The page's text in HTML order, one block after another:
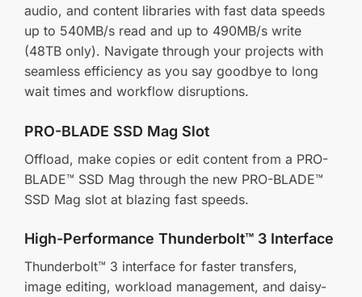
audio, and content libraries with fast data speeds
up to 540MB/s read and up to 490MB/s write
(48TB only). Navigate through your projects with
seamless efficiency as you say goodbye to long
wait times and workflow disruptions.
PRO-BLADE SSD Mag Slot
Offload, make copies or edit content from a PRO-
BLADE™ SSD Mag through the new PRO-BLADE™
SSD Mag slot at blazing fast speeds.
High-Performance Thunderbolt™ 3 Interface
Thunderbolt™ 3 interface for faster transfers,
image editing, workload management, and daisy-